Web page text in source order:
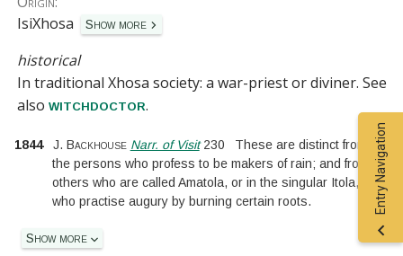
CONTACT
IsiXhosa
Show more
historical
In traditional Xhosa society:a war-priest or diviner. See
alsowitchdoctor.
1844 J. Backhouse Narr. of Visit230
These are distinct from
the persons who profess to be makers of rain; and from
others who are called Amatola, or in the singular Itola,
who practise augury by burning certain roots.
Show more
Entry Navigation